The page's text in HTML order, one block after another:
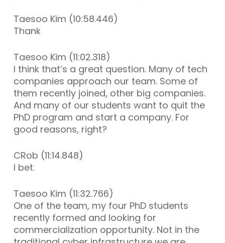
Taesoo Kim (10:58.446)
Thank
Taesoo Kim (11:02.318)
I think that’s a great question. Many of tech
companies approach our team. Some of
them recently joined, other big companies.
And many of our students want to quit the
PhD program and start a company. For
good reasons, right?
CRob (11:14.848)
I bet.
Taesoo Kim (11:32.766)
One of the team, my four PhD students
recently formed and looking for
commercialization opportunity. Not in the